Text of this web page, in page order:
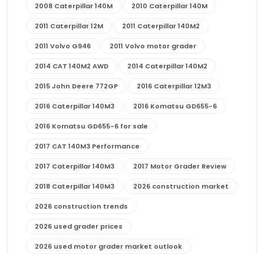
2008 Caterpillar 140M 2010 Caterpillar 140M
2011 Caterpillar 12M 2011 Caterpillar 140M2
2011 Volvo G946 2011 Volvo motor grader
2014 CAT 140M2 AWD 2014 Caterpillar 140M2
2015 John Deere 772GP 2016 Caterpillar 12M3
2016 Caterpillar 140M3 2016 Komatsu GD655-6
2016 Komatsu GD655-6 for sale
2017 CAT 140M3 Performance
2017 Caterpillar 140M3 2017 Motor Grader Review
2018 Caterpillar 140M3 2026 construction market
2026 construction trends
2026 used grader prices
2026 used motor grader market outlook